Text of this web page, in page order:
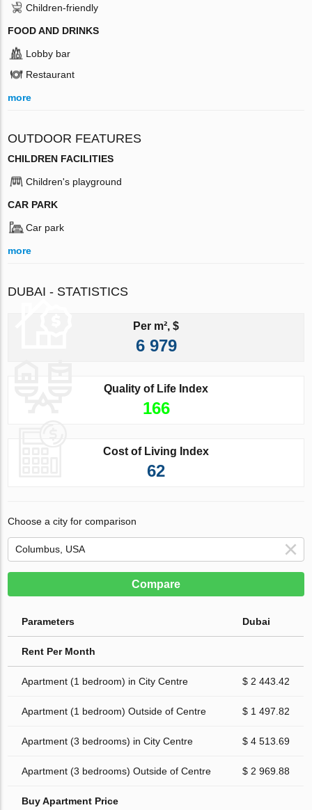
Children-friendly
FOOD AND DRINKS
Lobby bar
Restaurant
more
OUTDOOR FEATURES
CHILDREN FACILITIES
Children's playground
CAR PARK
Car park
more
DUBAI - STATISTICS
Per m², $
6 979
Quality of Life Index
166
Cost of Living Index
62
Choose a city for comparison
Compare
Parameters Dubai
Rent Per Month
Apartment (1 bedroom) in City Centre $ 2 443.42
Apartment (1 bedroom) Outside of Centre $ 1 497.82
Apartment (3 bedrooms) in City Centre $ 4 513.69
Apartment (3 bedrooms) Outside of Centre $ 2 969.88
Buy Apartment Price